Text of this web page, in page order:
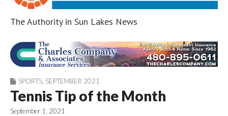
Sun Lakes Splash
The Authority in Sun Lakes News
SPORTS SEPTEMBER 2021
Tennis Tip of the Month
September 1, 2021